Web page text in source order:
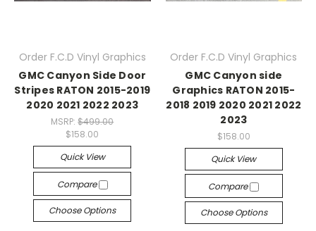
Order F.C.D Vinyl Graphics
GMC Canyon Side Door
Stripes RATON 2015-2019
2020 2021 2022 2023
MSRP:$499.00
$158.00
Quick View
Compare
Choose Options
Order F.C.D Vinyl Graphics
GMC Canyon side
Graphics RATON 2015-
2018 2019 2020 2021 2022
2023
$158.00
Quick View
Compare
Choose Options